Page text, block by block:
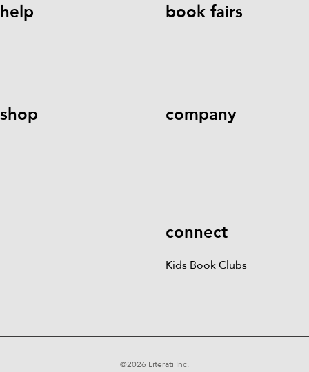
help
shop
book fairs
company
connect
Kids Book Clubs
©2026 Literati Inc.